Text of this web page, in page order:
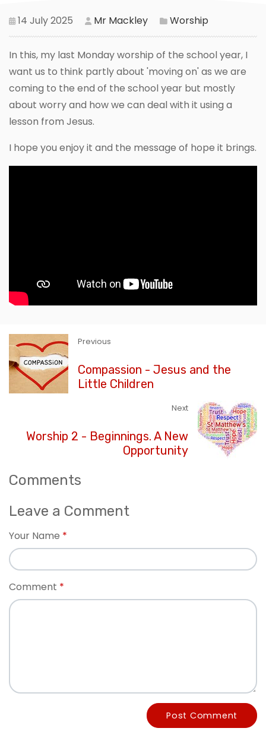
14 July 2025 Mr Mackley Worship
In this, my last Monday worship of the school year, I
want us to think partly about 'moving on' as we are
coming to the end of the school year but mostly
about worry and how we can deal with it using a
lesson from Jesus.
I hope you enjoy it and the message of hope it brings.
Previous
Compassion - Jesus and the
Little Children
Next
Worship 2 - Beginnings. A New
Opportunity
Comments
Leave a Comment
Your Name
Comment
Post Comment